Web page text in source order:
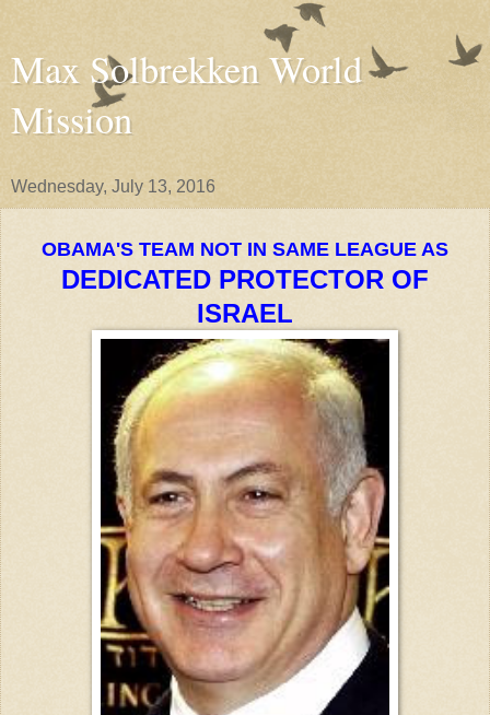
Max Solbrekken World
Mission
Wednesday, July 13, 2016
OBAMA'S TEAM NOT IN SAME LEAGUE AS
DEDICATED PROTECTOR OF
ISRAEL